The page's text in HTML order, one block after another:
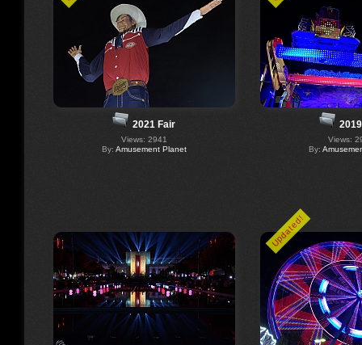
2021 Fair
Views: 2941
By: Amusement Planet
Views:
By:
Updated!